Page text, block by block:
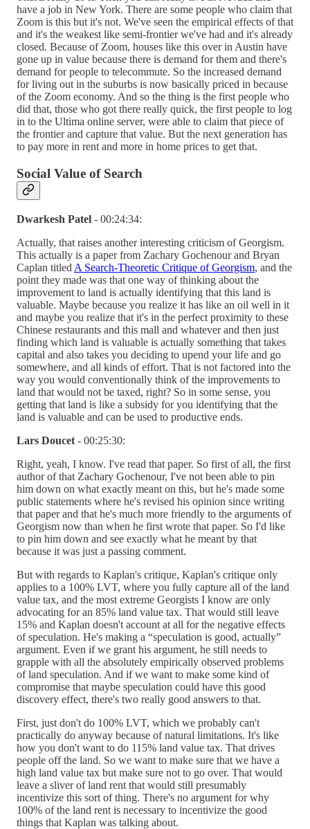
have a job in New York. There are some people who claim that
Zoom is this but it's not. We've seen the empirical effects of that
and it's the weakest like semi-frontier we've had and it's already
closed. Because of Zoom, houses like this over in Austin have
gone up in value because there is demand for them and there's
demand for people to telecommute. So the increased demand
for living out in the suburbs is now basically priced in because
of the Zoom economy. And so the thing is the first people who
did that, those who got there really quick, the first people to log
in to the Ultima online server, were able to claim that piece of
the frontier and capture that value. But the next generation has
to pay more in rent and more in home prices to get that.
Social Value of Search
Dwarkesh Patel - 00:24:34:
Actually, that raises another interesting criticism of Georgism.
This actually is a paper from Zachary Gochenour and Bryan
Caplan titled A Search-Theoretic Critique of Georgism, and the
point they made was that one way of thinking about the
improvement to land is actually identifying that this land is
valuable. Maybe because you realize it has like an oil well in it
and maybe you realize that it's in the perfect proximity to these
Chinese restaurants and this mall and whatever and then just
finding which land is valuable is actually something that takes
capital and also takes you deciding to upend your life and go
somewhere, and all kinds of effort. That is not factored into the
way you would conventionally think of the improvements to
land that would not be taxed, right? So in some sense, you
getting that land is like a subsidy for you identifying that the
land is valuable and can be used to productive ends.
Lars Doucet - 00:25:30:
Right, yeah, I know. I've read that paper. So first of all, the first
author of that Zachary Gochenour, I've not been able to pin
him down on what exactly meant on this, but he's made some
public statements where he's revised his opinion since writing
that paper and that he's much more friendly to the arguments of
Georgism now than when he first wrote that paper. So I'd like
to pin him down and see exactly what he meant by that
because it was just a passing comment.
But with regards to Kaplan's critique, Kaplan's critique only
applies to a 100% LVT, where you fully capture all of the land
value tax, and the most extreme Georgists I know are only
advocating for an 85% land value tax. That would still leave
15% and Kaplan doesn't account at all for the negative effects
of speculation. He's making a “speculation is good, actually”
argument. Even if we grant his argument, he still needs to
grapple with all the absolutely empirically observed problems
of land speculation. And if we want to make some kind of
compromise that maybe speculation could have this good
discovery effect, there's two really good answers to that.
First, just don't do 100% LVT, which we probably can't
practically do anyway because of natural limitations. It's like
how you don't want to do 115% land value tax. That drives
people off the land. So we want to make sure that we have a
high land value tax but make sure not to go over. That would
leave a sliver of land rent that would still presumably
incentivize this sort of thing. There's no argument for why
100% of the land rent is necessary to incentivize the good
things that Kaplan was talking about.